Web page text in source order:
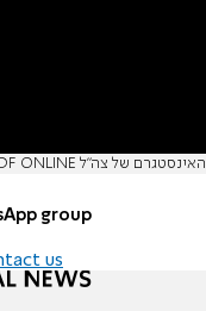
IDF ONLINE האינסטגרם של צה"ל
group
us